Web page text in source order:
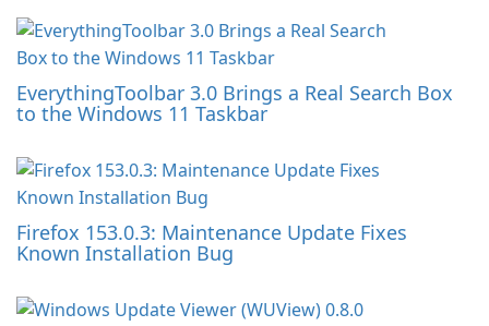
EverythingToolbar 3.0 Brings a Real Search Box
to the Windows 11 Taskbar
Firefox 153.0.3: Maintenance Update Fixes
Known Installation Bug